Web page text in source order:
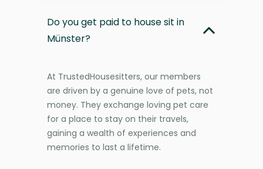
Do you get paid to house sit in
Münster?
At TrustedHousesitters, our members
are driven by a genuine love of pets, not
money. They exchange loving pet care
for a place to stay on their travels,
gaining a wealth of experiences and
memories to last a lifetime.